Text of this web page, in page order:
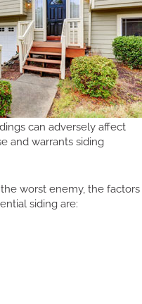
can adversely affect
and warrants siding
worst enemy, the factors
siding are: